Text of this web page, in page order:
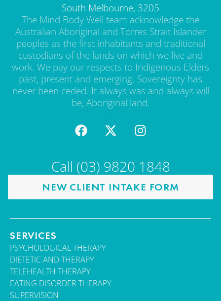
South Melbourne, 3205
The Mind Body Well team acknowledge the
Australian Aboriginal and Torres Strait Islander
peoples as the first inhabitants and traditional
custodians of the lands on which we live and
work. We pay our respects to Indigenous Elders
past, present and emerging. Sovereignty has
never been ceded. It always was and always will
be, Aboriginal land.
Call (03) 9820 1848
NEW CLIENT INTAKE FORM
SERVICES
PSYCHOLOGICAL THERAPY
DIETETIC AND THERAPY
TELEHEALTH THERAPY
EATING DISORDER THERAPY
SUPERVISION